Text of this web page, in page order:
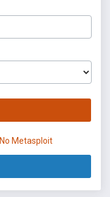
No Metasploit